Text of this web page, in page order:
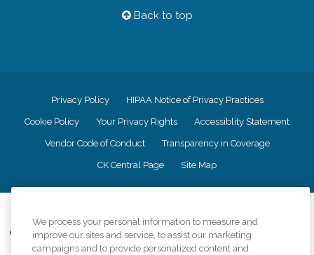
Back to top
Privacy Policy HIPAA Notice of Privacy Practices
Cookie Policy Your Privacy Rights Accessiblity Statement
Vendor Code of Conduct Transparency in Coverage
CK Central Page Site Map
Comfort Keepers adheres to the principles of truth in advertising, and all
information accurately represents the organizations scope of services
We process your personal information to measure and
improve our sites and service, to assist our marketing
campaigns and to provide personalized content and